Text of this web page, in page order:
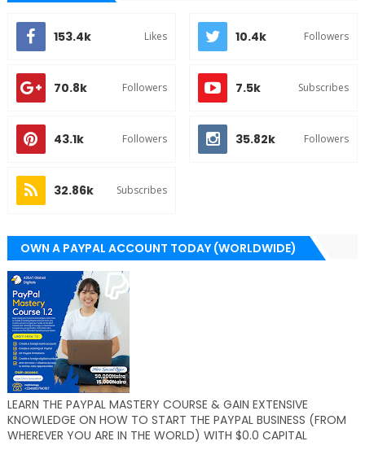
153.4k Likes 10.4k Followers
70.8k Followers 7.5k Subscribes
43.1k Followers 35.82k Followers
32.86k Subscribes
OWN A PAYPAL ACCOUNT TODAY (WORLDWIDE)
LEARN THE PAYPAL MASTERY COURSE & GAIN EXTENSIVE
KNOWLEDGE ON HOW TO START THE PAYPAL BUSINESS (FROM
WHEREVER YOU ARE IN THE WORLD) WITH $0.0 CAPITAL